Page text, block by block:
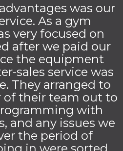
was our
As a gym
very focused on
after we paid our
the equipment
sales service was
They arranged to
of their team out to
with
and any issues we
the period of
in were sorted